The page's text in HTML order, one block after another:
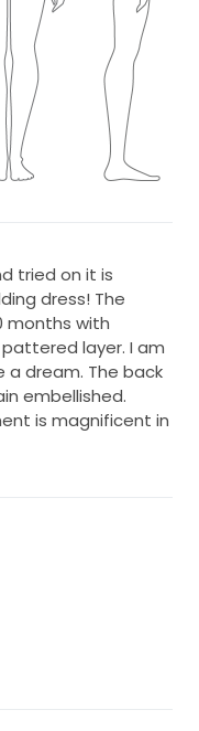
tried on it is
dress! The
months with
layer. I am
a dream. The back
embellished.
is magnificent in